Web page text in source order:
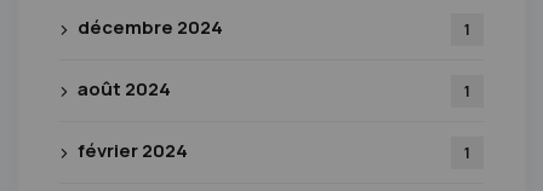
décembre 2024 1
août 2024 1
février 2024 1